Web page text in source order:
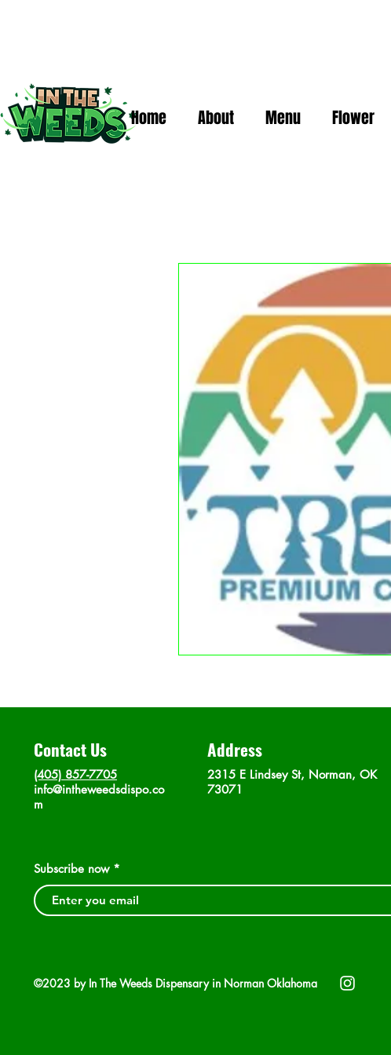
Home About Menu Flower
Contact Us
(405) 857-7705
info@intheweedsdispo.co
m
Address
2315 E Lindsey St, Norman, OK
73071
Subscribe now
©2023 by In The Weeds Dispensary in Norman Oklahoma